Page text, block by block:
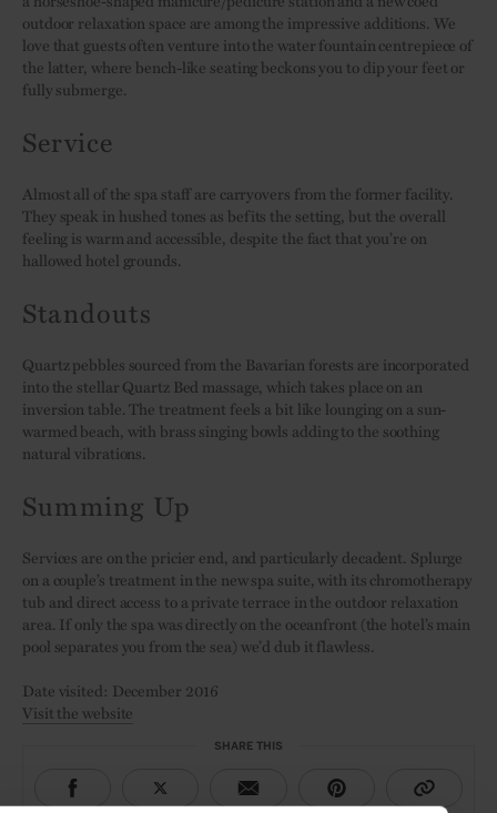
outdoor relaxation space are among the impressive additions. We
love that guests often venture into the water fountain centrepiece of
the latter, where bench-like seating beckons you to dip your feet or
fully submerge.
Service
Almost all of the spa staff are carryovers from the former facility.
They speak in hushed tones as befits the setting, but the overall
feeling is warm and accessible, despite the fact that you’re on
hallowed hotel grounds.
Standouts
Quartz pebbles sourced from the Bavarian forests are incorporated
into the stellar Quartz Bed massage, which takes place on an
inversion table. The treatment feels a bit like lounging on a sun-
warmed beach, with brass singing bowls adding to the soothing
natural vibrations.
Summing Up
Services are on the pricier end, and particularly decadent. Splurge
on a couple’s treatment in the new spa suite, with its chromotherapy
tub and direct access to a private terrace in the outdoor relaxation
area. If only the spa was directly on the oceanfront (the hotel’s main
pool separates you from the sea) we’d dub it flawless.
Date visited: December 2016
Visit the website
SHARE THIS